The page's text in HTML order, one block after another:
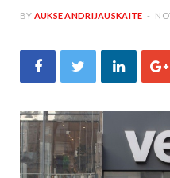
BY AUKSE ANDRIJAUSKAITE